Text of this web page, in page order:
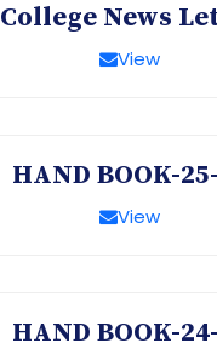
College News
View
HAND BOOK-
View
HAND BOOK-